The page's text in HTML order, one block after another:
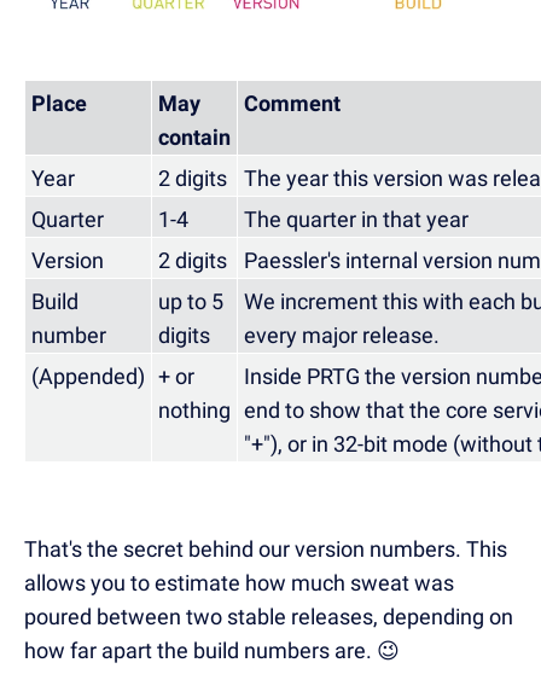
Place
May
contain
Comment
Year 2 digits
The year this version was
Quarter
1-4
The quarter in that year
Version
2 digits
Paessler's internal version
Build
number
up to 5
digits
We increment this with each
every major release.
(Appended) + or
nothing
Inside PRTG the version
end to show that the core
"+"), or in 32-bit mode (without
That's the secret behind our version numbers. This
allows you to estimate how much sweat was
poured between two stable releases, depending on
how far apart the build numbers are. 😉